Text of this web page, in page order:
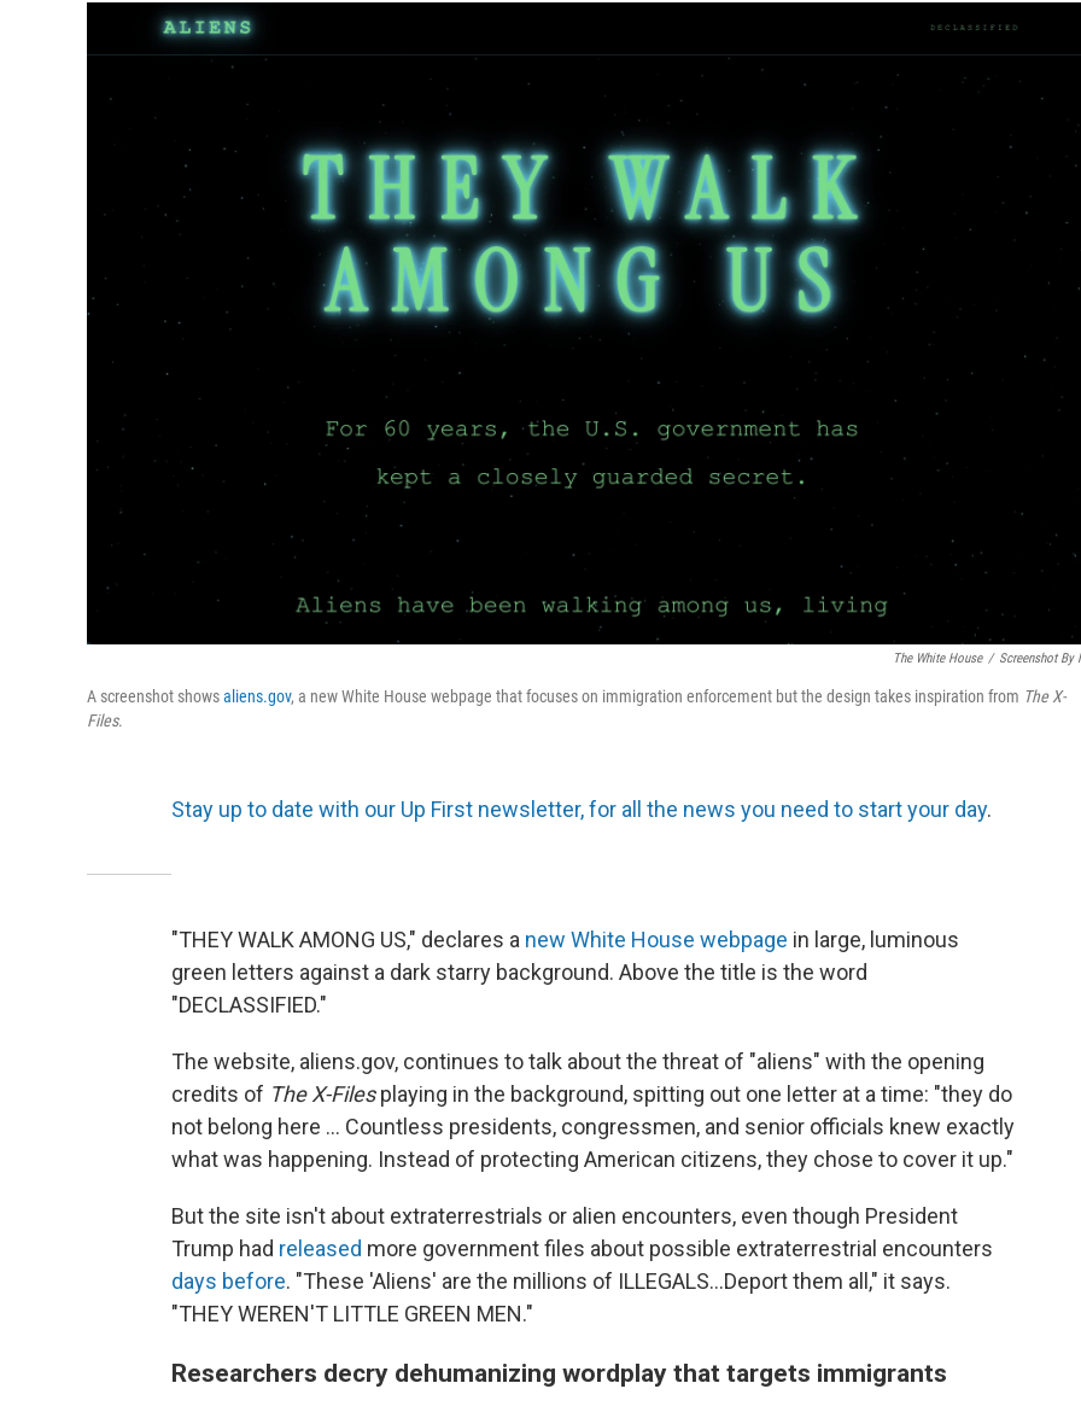
The White House / Screenshot By
A screenshot showsaliens.gov, a new White House webpage that focuses on immigration enforcement but the design takes inspiration from The X-
Files.
Stay up to date with our Up First newsletter, for all the news you need to start your day.
"THEY WALK AMONG US," declares a new White House webpage in large, luminous
green letters against a dark starry background. Above the title is the word
"DECLASSIFIED."
The website, aliens.gov, continues to talk about the threat of "aliens" with the opening
credits of The X-Filesplaying in the background, spitting out one letter at a time: "they do
not belong here ... Countless presidents, congressmen, and senior officials knew exactly
what was happening. Instead of protecting American citizens, they chose to cover it up."
But the site isn't about extraterrestrials or alien encounters, even though President
Trump had released more government files about possible extraterrestrial encounters
days before. "These 'Aliens' are the millions of ILLEGALS...Deport them all," it says.
"THEY WEREN'T LITTLE GREEN MEN."
Researchers decry dehumanizing wordplay that targets immigrants